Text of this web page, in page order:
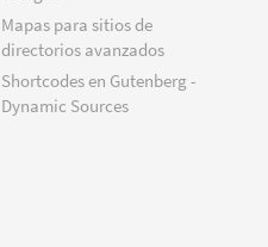
Mapas para sitios de
directorios avanzados
Shortcodes en Gutenberg -
Dynamic Sources